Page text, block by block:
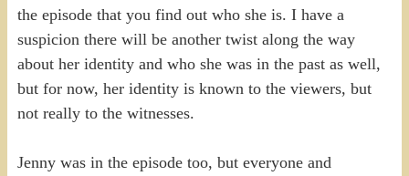
the episode that you find out who she is. I have a
suspicion there will be another twist along the way
about her identity and who she was in the past as well,
but for now, her identity is known to the viewers, but
not really to the witnesses.
Jenny was in the episode too, but everyone and